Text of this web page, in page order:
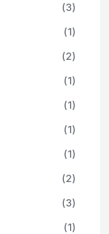
(3)
(1)
(2)
(1)
(1)
(1)
(1)
(2)
(3)
(1)